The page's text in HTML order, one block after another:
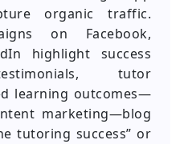
organic traffic.
on Facebook,
highlight success
tutor
learning outcomes—
marketing—blog
tutoring success” or